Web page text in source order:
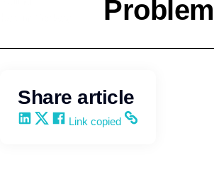
Problem
Share article
Share on LinkedIn
Share on X
Share on Facebook
Copy and share the link
Link copied